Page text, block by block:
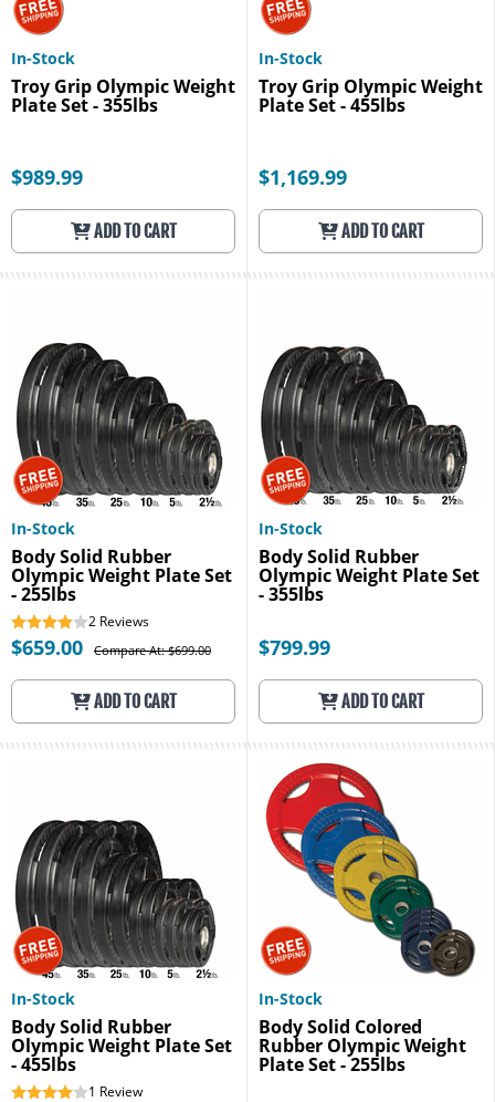
In-Stock
Troy Grip Olympic Weight
Plate Set - 355lbs
$989.99
ADD TO CART
In-Stock
Troy Grip Olympic Weight
Plate Set - 455lbs
$1,169.99
ADD TO CART
In-Stock
Body Solid Rubber
Olympic Weight Plate Set
- 255lbs
2 Reviews
$659.00 Compare At: $699.00
ADD TO CART
In-Stock
Body Solid Rubber
Olympic Weight Plate Set
- 355lbs
$799.99
ADD TO CART
In-Stock
Body Solid Rubber
Olympic Weight Plate Set
- 455lbs
1 Review
In-Stock
Body Solid Colored
Rubber Olympic Weight
Plate Set - 255lbs